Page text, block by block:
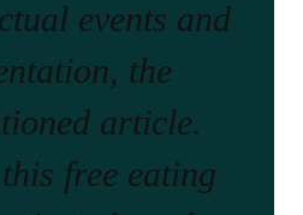
events and
the
article.
free eating